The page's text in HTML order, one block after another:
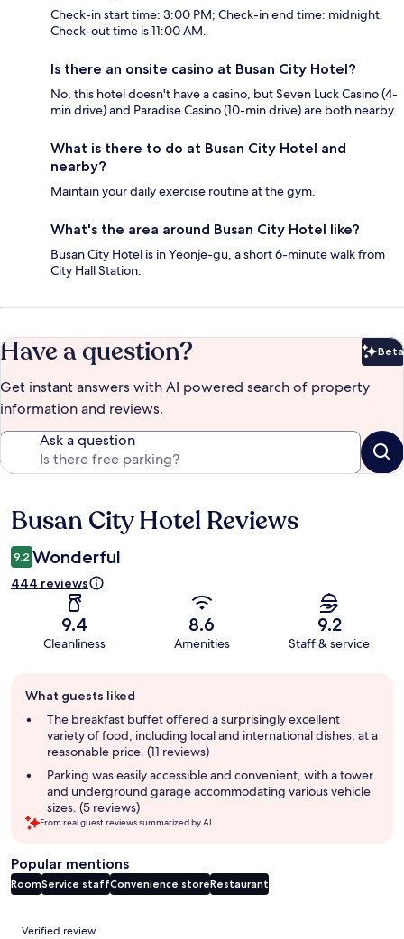
Check-in start time: 3:00 PM; Check-in end time: midnight.
Check-out time is 11:00 AM.
Is there an onsite casino at Busan City Hotel?
No, this hotel doesn't have a casino, but Seven Luck Casino (4-
min drive) and Paradise Casino (10-min drive) are both nearby.
What is there to do at Busan City Hotel and
nearby?
Maintain your daily exercise routine at the gym.
What's the area around Busan City Hotel like?
Busan City Hotel is in Yeonje-gu, a short 6-minute walk from
City Hall Station.
Have a question? Beta
Get instant answers with AI powered search of property
information and reviews.
Ask a question
Reviews
Busan City Hotel Reviews
9.2 Wonderful
444 reviews
9.4
Cleanliness
8.6
Amenities
9.2
Staff & service
review
summary
What guests liked
The breakfast buffet offered a surprisingly excellent
variety of food, including local and international dishes, at a
reasonable price. (11 reviews)
Parking was easily accessible and convenient, with a tower
and underground garage accommodating various vehicle
sizes. (5 reviews)
From real guest reviews summarized by AI.
Popular mentions
RoomService staffConvenience storeRestaurant
Reviews
Verified review